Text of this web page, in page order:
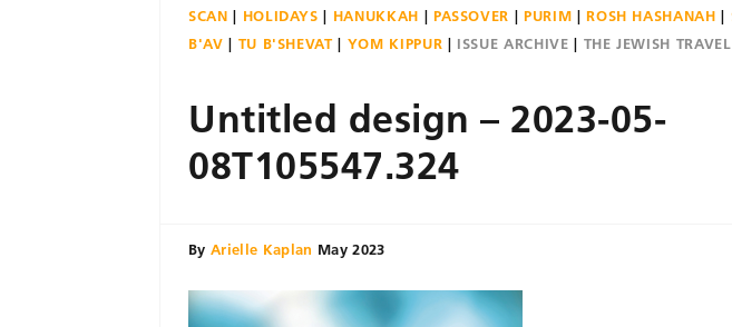
SCAN
HOLIDAYS HANUKKAH PASSOVER PURIM ROSH HASHANAH
B'AV
TU B'SHEVAT YOM KIPPUR ISSUE ARCHIVE THE JEWISH
Untitled design – 2023-05-
08T105547.324
By Arielle Kaplan May 2023